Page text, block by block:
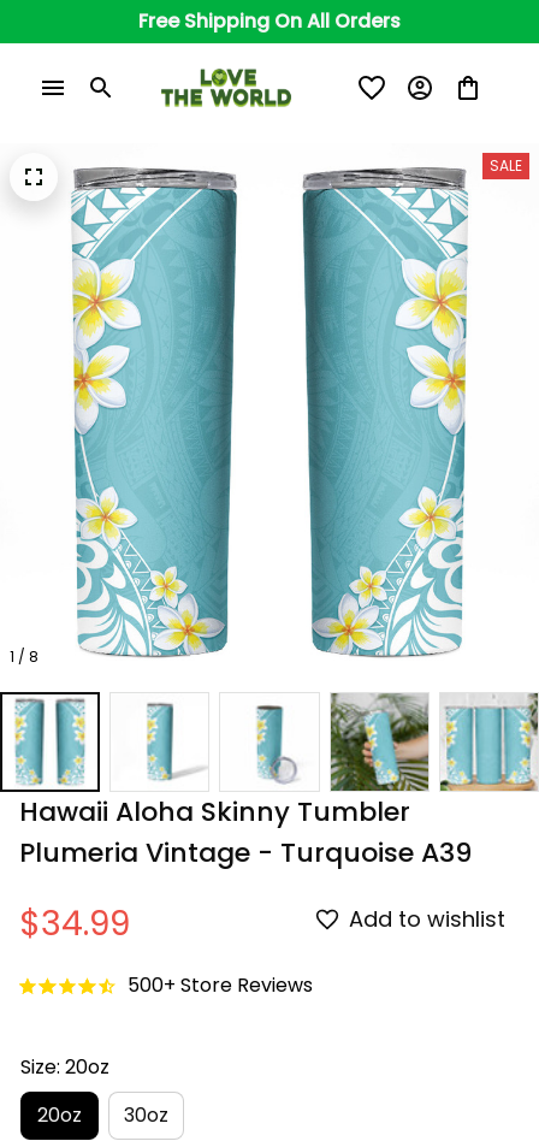
Free Shipping On All Orders
1 / 8
SALE
Hawaii Aloha Skinny Tumbler
Plumeria Vintage - Turquoise A39
$34.99 Add to wishlist
500+ Store Reviews
Size: 20oz
20oz
30oz